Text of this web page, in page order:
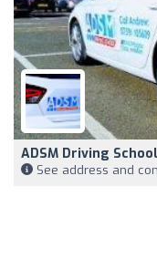
ADSM Driving School
See address and